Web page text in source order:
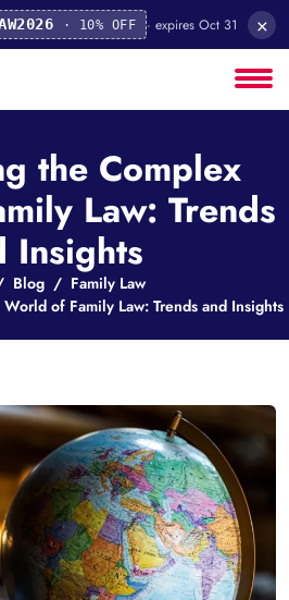
· 10% OFF · expires Oct 31 ×
the Complex
Law: Trends
Insights
Blog
Family Law
of Family Law: Trends and Insights